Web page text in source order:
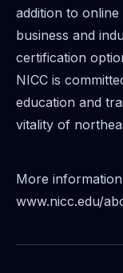
addition to
business and
certification
NICC is
education and
vitality of
More
www.nicc.edu/